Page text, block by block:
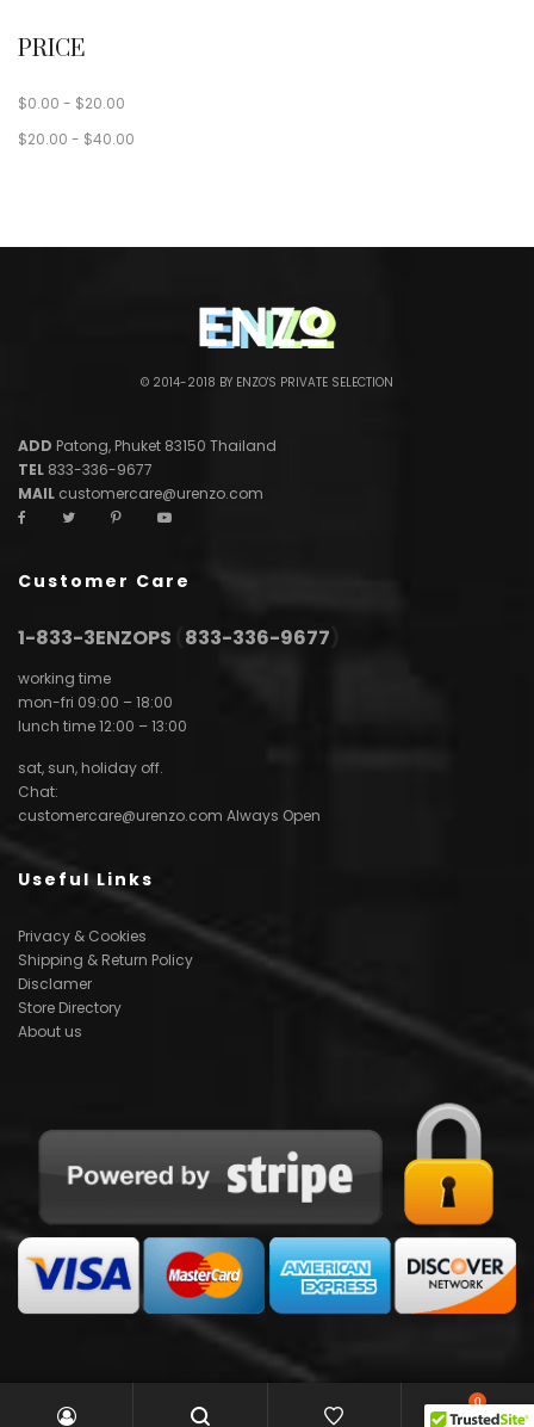
PRICE
$0.00 - $20.00
$20.00 - $40.00
© 2014-2018 BY ENZO'S PRIVATE SELECTION
ADD Patong, Phuket 83150 Thailand
TEL 833-336-9677
MAIL customercare@urenzo.com
Customer Care
1-833-3ENZOPS 833-336-9677
working time
mon-fri 09:00 – 18:00
lunch time 12:00 – 13:00
sat, sun, holiday off.
Chat:
customercare@urenzo.com Always Open
Useful Links
Privacy & Cookies
Shipping & Return Policy
Disclamer
Store Directory
About us
0